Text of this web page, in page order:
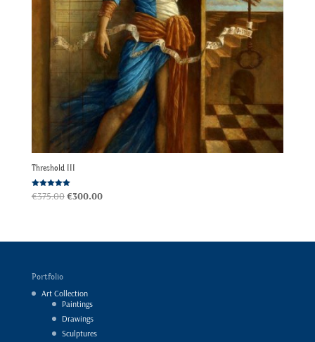
Threshold III
Rated
5.00
€375.00Original
€375.00.
€300.00Current
€300.00.
Portfolio
Art Collection
Paintings
Drawings
Sculptures